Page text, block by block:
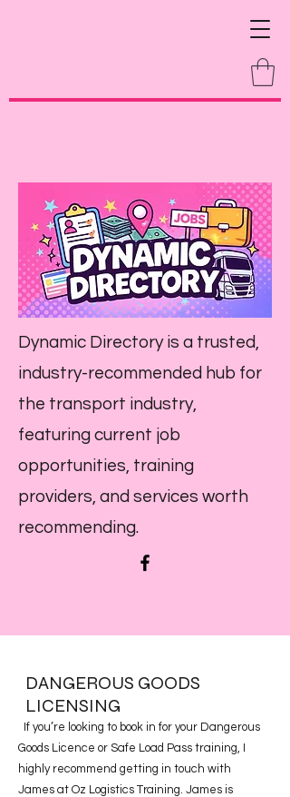
Dynamic Directory is a trusted,
industry-recommended hub for
the transport industry,
featuring current job
opportunities, training
providers, and services worth
recommending.
DANGEROUS GOODS
LICENSING
If you’re looking to book in for your Dangerous
Goods Licence or Safe Load Pass training, I
highly recommend getting in touch with
James at Oz Logistics Training. James is